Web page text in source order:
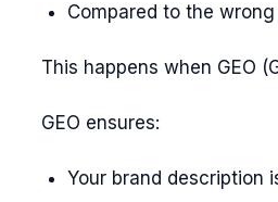
Compared to the
This happens when GEO
GEO ensures:
Your brand description